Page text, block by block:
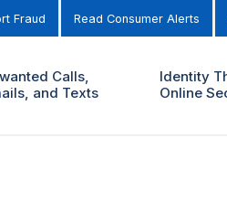
Fraud Read Consumer Alerts
Calls,
and Texts
Identity
Online